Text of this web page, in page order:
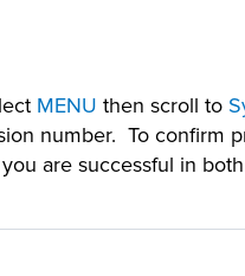
MENU then scroll to
number. To confirm
are successful in